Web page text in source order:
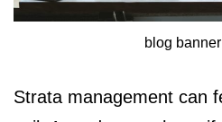
blog
Strata management can